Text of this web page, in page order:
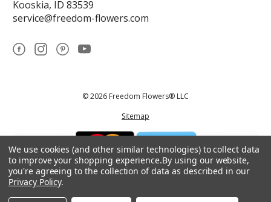
Kooskia, ID 83539
service@freedom-flowers.com
© 2026 Freedom Flowers® LLC
Sitemap
*These statements have not been reviewed by the Food and Drug
We use cookies (and other similar technologies) to collect data
to improve your shopping experience.By using our website,
you're agreeing to the collection of data as described in our
Privacy Policy.